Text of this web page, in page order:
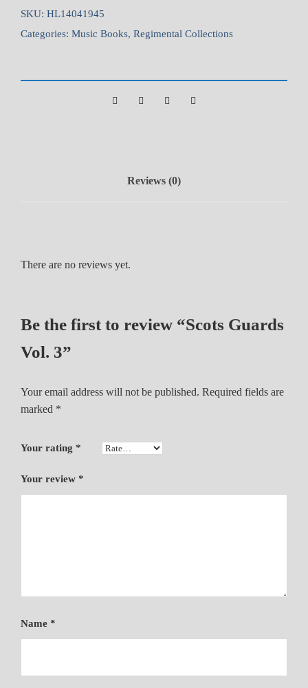
s
G
r
n
t
SKU: HL14041945
Categories: Music Books, Regimental Collections
Reviews (0)
There are no reviews yet.
Be the first to review “Scots Guards
Vol. 3”
Your email address will not be published. Required fields are
marked *
Your rating *
Your review *
Name *